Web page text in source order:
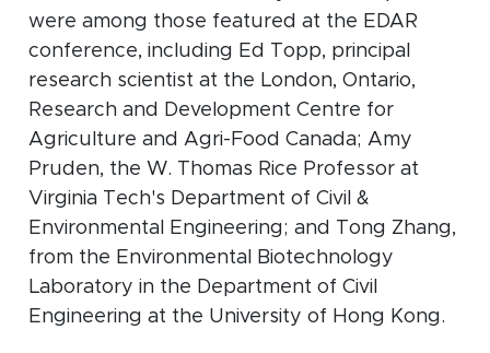
were among those featured at the EDAR
conference, including Ed Topp, principal
research scientist at the London, Ontario,
Research and Development Centre for
Agriculture and Agri-Food Canada; Amy
Pruden, the W. Thomas Rice Professor at
Virginia Tech's Department of Civil &
Environmental Engineering; and Tong Zhang,
from the Environmental Biotechnology
Laboratory in the Department of Civil
Engineering at the University of Hong Kong.